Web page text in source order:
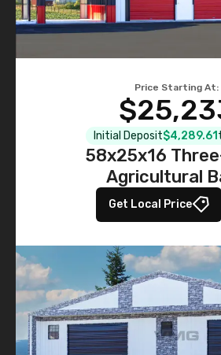
Price Starting At:
Initial Deposit$4,289.61
58x25x16
Agricultural
Get Local Price